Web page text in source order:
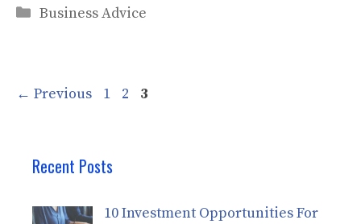
Categories
Business Advice
← Previous Page
1 Page
2 Page
3
Recent Posts
10 Investment Opportunities For